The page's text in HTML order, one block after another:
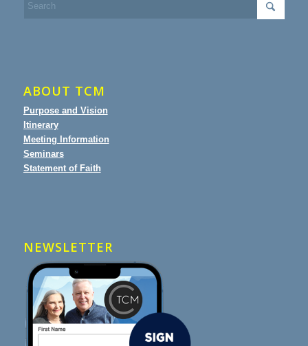
ABOUT TCM
Purpose and Vision
Itinerary
Meeting Information
Seminars
Statement of Faith
NEWSLETTER